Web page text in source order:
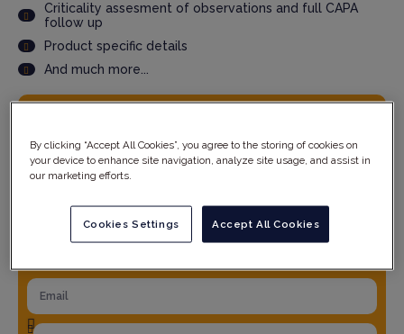
Criticality assesment of observations and full CAPA
follow up
Product specific details
And much more...
By clicking “Accept All Cookies”, you agree to the storing of cookies on
your device to enhance site navigation, analyze site usage, and assist in
our marketing efforts.
Accept All Cookies
Cookies Settings